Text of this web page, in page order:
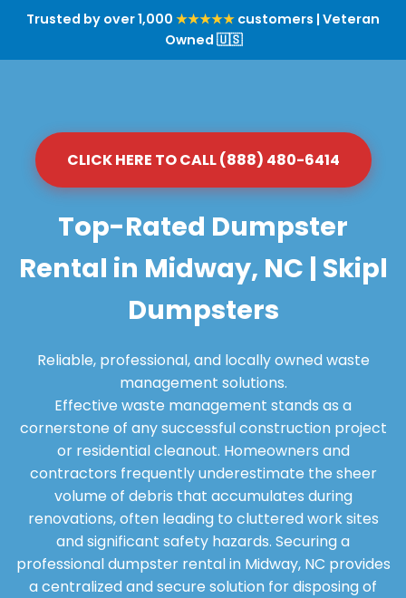
Trusted by over 1,000 ★★★★★ customers | Veteran
Owned 🇺🇸
CLICK HERE TO CALL (888) 480-6414
Top-Rated Dumpster
Rental in Midway, NC | Skipl
Dumpsters
Reliable, professional, and locally owned waste
management solutions.
Effective waste management stands as a
cornerstone of any successful construction project
or residential cleanout. Homeowners and
contractors frequently underestimate the sheer
volume of debris that accumulates during
renovations, often leading to cluttered work sites
and significant safety hazards. Securing a
professional dumpster rental in Midway, NC provides
a centralized and secure solution for disposing of